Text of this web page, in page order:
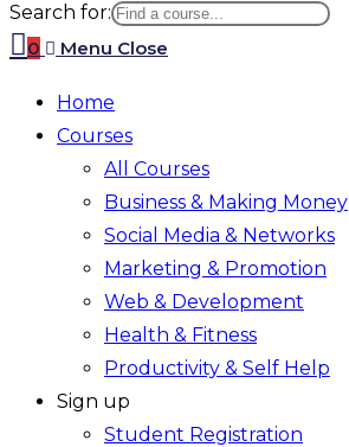
search
Search for:
0
Menu Close
Home
Courses
All Courses
Business & Making Money
Social Media & Networks
Marketing & Promotion
Web & Development
Health & Fitness
Productivity & Self Help
Sign up
Student Registration